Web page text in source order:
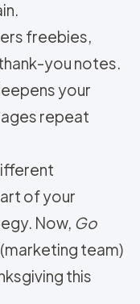
freebies,
you notes.
your
repeat
of your
Now, Go
team)
this